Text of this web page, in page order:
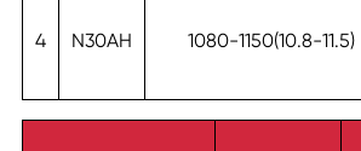
4 N30AH 1080-1150(10.8-11.5)